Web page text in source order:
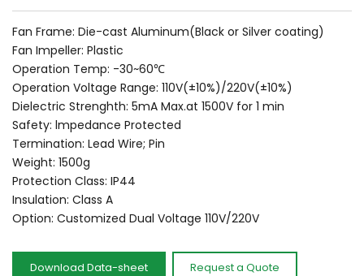
Fan Frame: Die-cast Aluminum(Black or Silver coating)
Fan Impeller: Plastic
Operation Temp: -30~60℃
Operation Voltage Range: 110V(±10%)/220V(±10%)
Dielectric Strenghth: 5mA Max.at 1500V for 1 min
Safety: lmpedance Protected
Termination: Lead Wire; Pin
Weight: 1500g
Protection Class: IP44
Insulation: Class A
Option: Customized Dual Voltage 110V/220V
Download Data-sheet Request a Quote